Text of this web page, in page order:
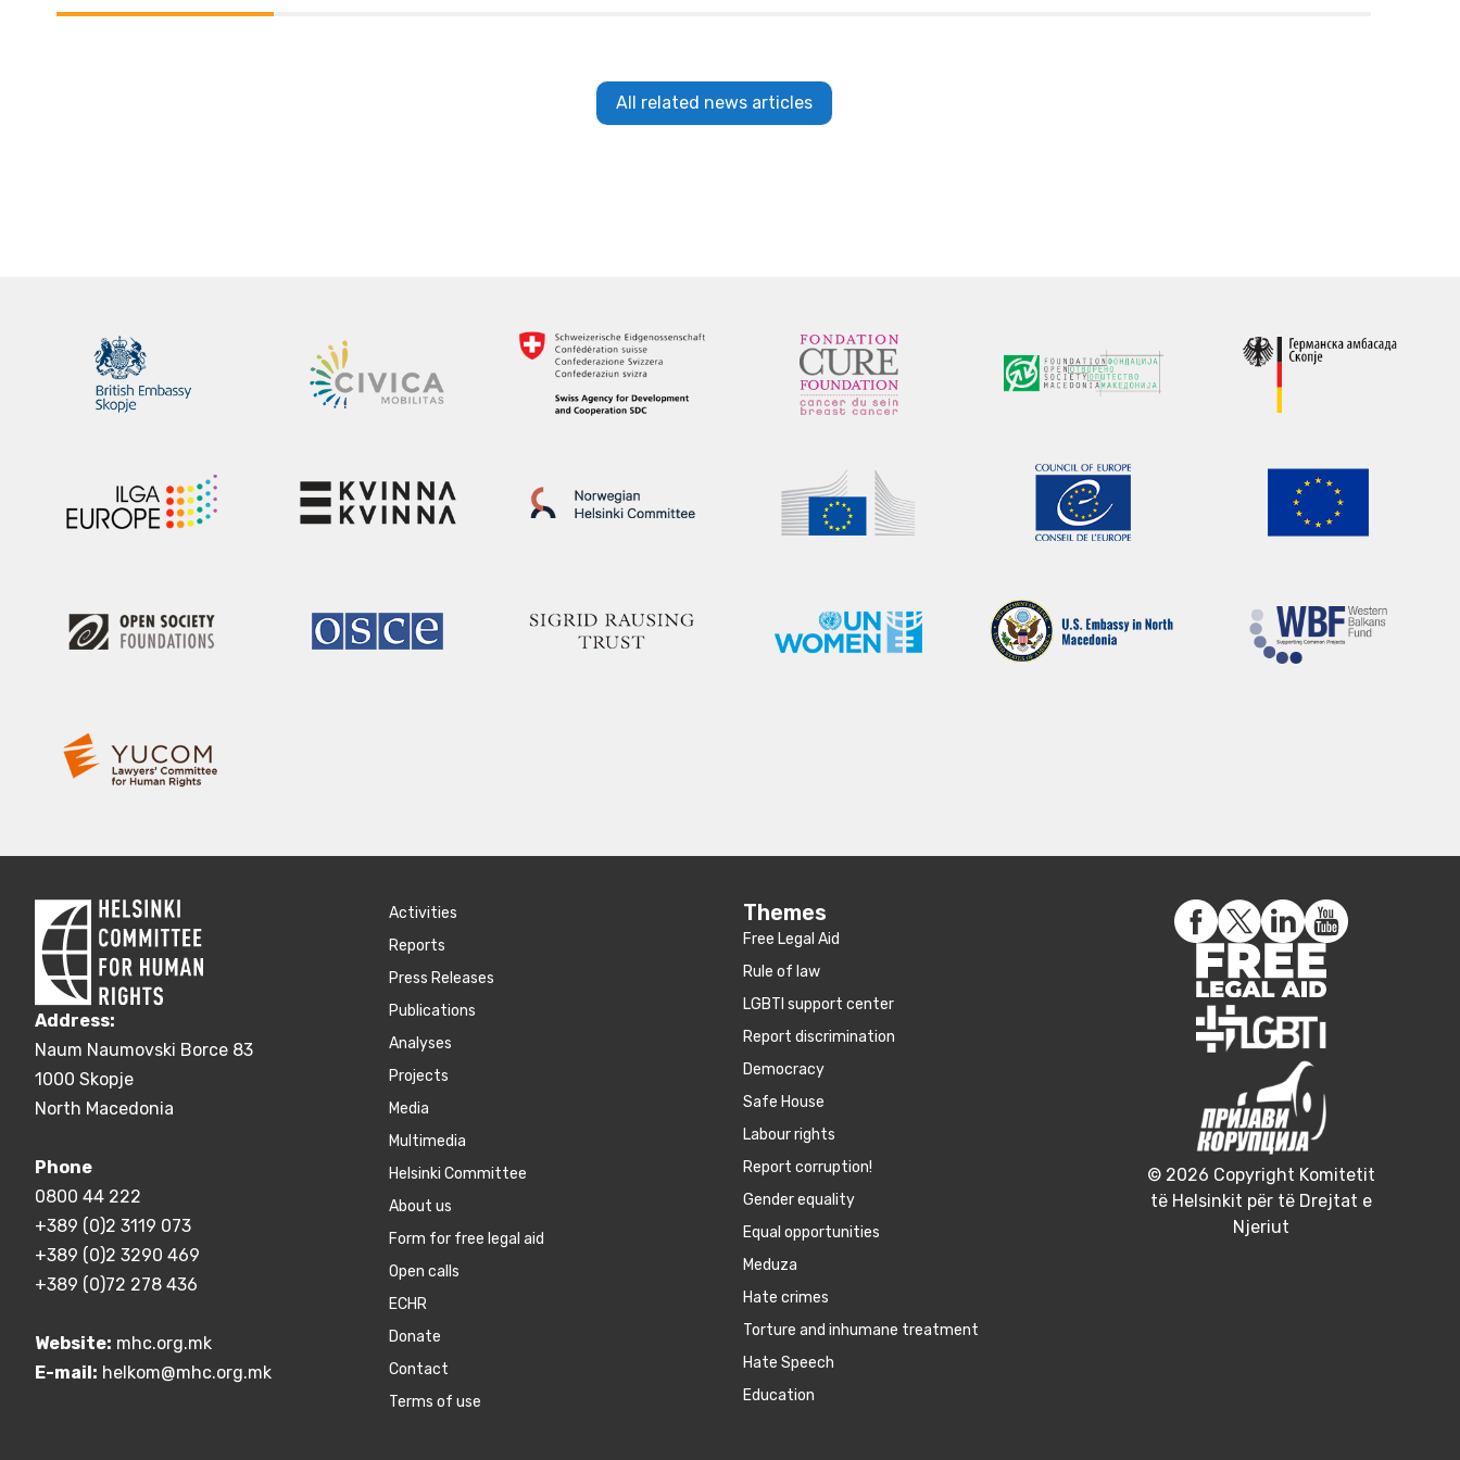
All related news articles
Address:
Naum Naumovski Borce 83
1000 Skopje
North Macedonia
Phone
0800 44 222
+389 (0)2 3119 073
+389 (0)2 3290 469
+389 (0)72 278 436
Website: mhc.org.mk
E-mail: helkom@mhc.org.mk
Activities
Reports
Press Releases
Publications
Аnalyses
Projects
Media
Multimedia
Helsinki Committee
About us
Form for free legal aid
Open calls
ECHR
Donate
Contact
Terms of use
Themes
Free Legal Aid
Rule of law
LGBTI support center
Report discrimination
Democracy
Safe House
Labour rights
Report corruption!
Gender equality
Equal opportunities
Meduza
Hate crimes
Torture and inhumane treatment
Hate Speech
Education
© 2026 Copyright Komitetit
të Helsinkit për të Drejtat e
Njeriut